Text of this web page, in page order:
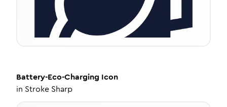
Battery-Eco-Charging Icon
in Stroke Sharp